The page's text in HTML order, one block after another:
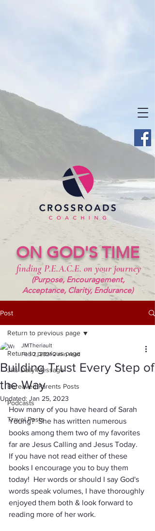
ON GOD'S TIME
finding P.E.A.C.E. on your journey
(Purpose, Encouragement,
Acceptance, Clarity, Endurance)
Post
Return to previous page
Jills Daily Message
Bereaved Parents Posts
Podcasts
Travel Posts
Return to previous page
Building Trust Every Step of
the Way
JMTheriault
Feb 2, 2021 2 min read
Updated: Jan 25, 2023
How many of you have heard of Sarah
Young?  She has written numerous
books among them two of my favorites
far are Jesus Calling and Jesus Today.
If you have not read either of these
books I encourage you to buy them
today!  Her words or should I say God's
words speak volumes, I have thoroughly
enjoyed them both & look forward to
reading more of her work.